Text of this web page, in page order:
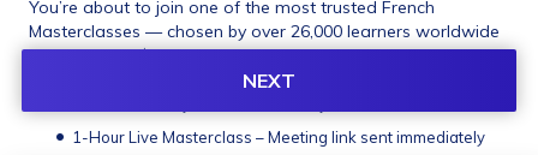
You’re about to join one of the most trusted French
Masterclasses — chosen by over 26,000 learners worldwide
and rated 4.9★.
1-Hour Live Masterclass – Meeting link sent immediately
NEXT